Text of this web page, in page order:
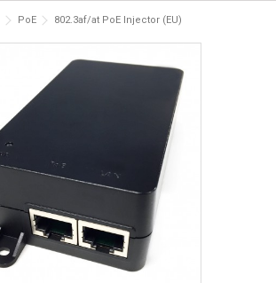
PoE 802.3af/at PoE Injector (EU)